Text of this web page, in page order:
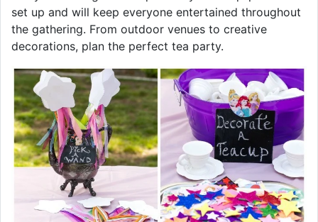
set up and will keep everyone entertained throughout
the gathering. From outdoor venues to creative
decorations, plan the perfect tea party.